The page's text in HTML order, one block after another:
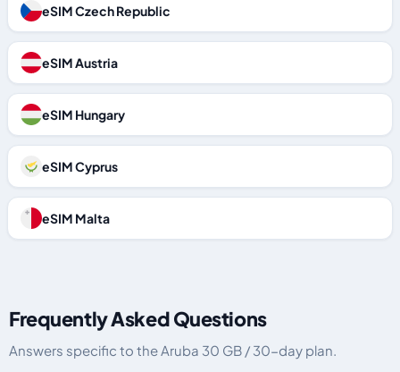
eSIM Czech Republic
eSIM Austria
eSIM Hungary
eSIM Cyprus
eSIM Malta
Frequently Asked Questions
Answers specific to the Aruba 30 GB / 30-day plan.